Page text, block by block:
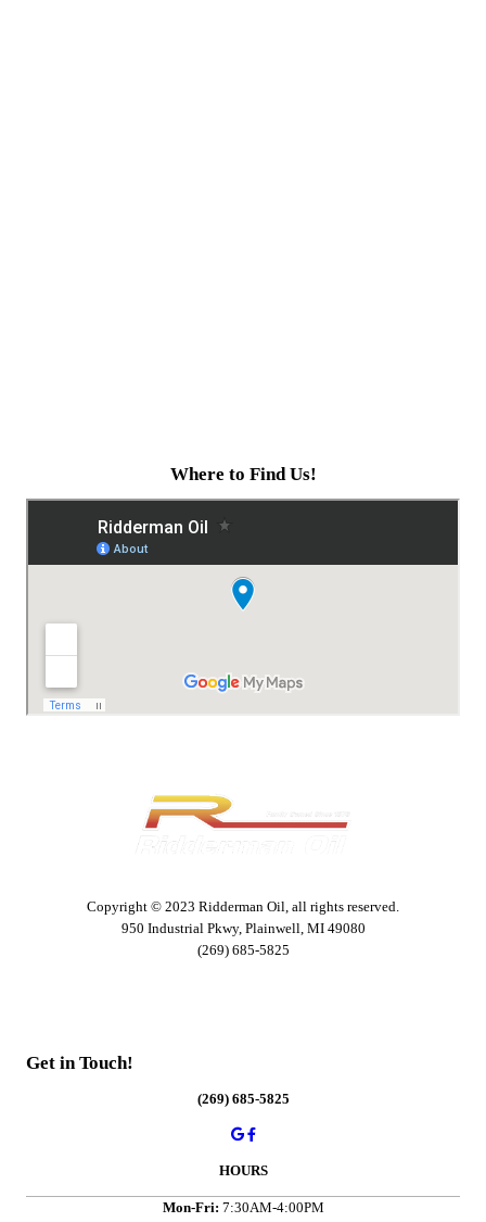
Where to Find Us!
Copyright © 2023 Ridderman Oil, all rights reserved.
950 Industrial Pkwy, Plainwell, MI 49080
(269) 685-5825
Get in Touch!
(269) 685-5825
HOURS
Mon-Fri: 7:30AM-4:00PM